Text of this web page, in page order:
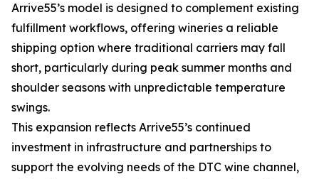
Arrive55’s model is designed to complement existing
fulfillment workflows, offering wineries a reliable
shipping option where traditional carriers may fall
short, particularly during peak summer months and
shoulder seasons with unpredictable temperature
swings.
This expansion reflects Arrive55’s continued
investment in infrastructure and partnerships to
support the evolving needs of the DTC wine channel,